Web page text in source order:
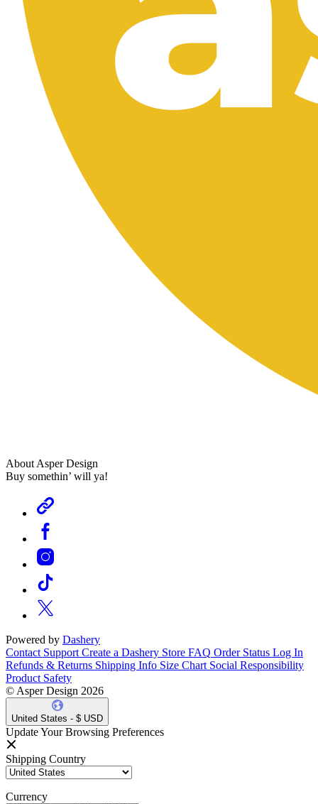
About Asper Design
Buy somethin’ will ya!
Powered by Dashery
Contact Support Create a Dashery Store FAQ Order Status Log In
Refunds & Returns Shipping Info Size Chart Social Responsibility
Product Safety
© Asper Design 2026
United States - $ USD
Update Your Browsing Preferences
Shipping Country
Currency